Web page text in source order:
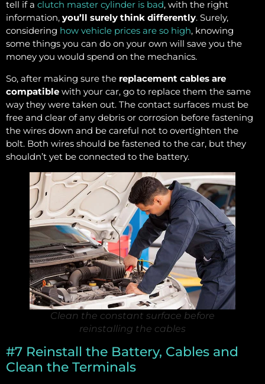
tell if a clutch master cylinder is bad, with the right
information, you’ll surely think differently. Surely,
considering how vehicle prices are so high, knowing
some things you can do on your own will save you the
money you would spend on the mechanics.
So, after making sure the replacement cables are
compatible with your car, go to replace them the same
way they were taken out. The contact surfaces must be
free and clear of any debris or corrosion before fastening
the wires down and be careful not to overtighten the
bolt. Both wires should be fastened to the car, but they
shouldn’t yet be connected to the battery.
Clean the constant surface before
reinstalling the cables
#7 Reinstall the Battery, Cables and
Clean the Terminals